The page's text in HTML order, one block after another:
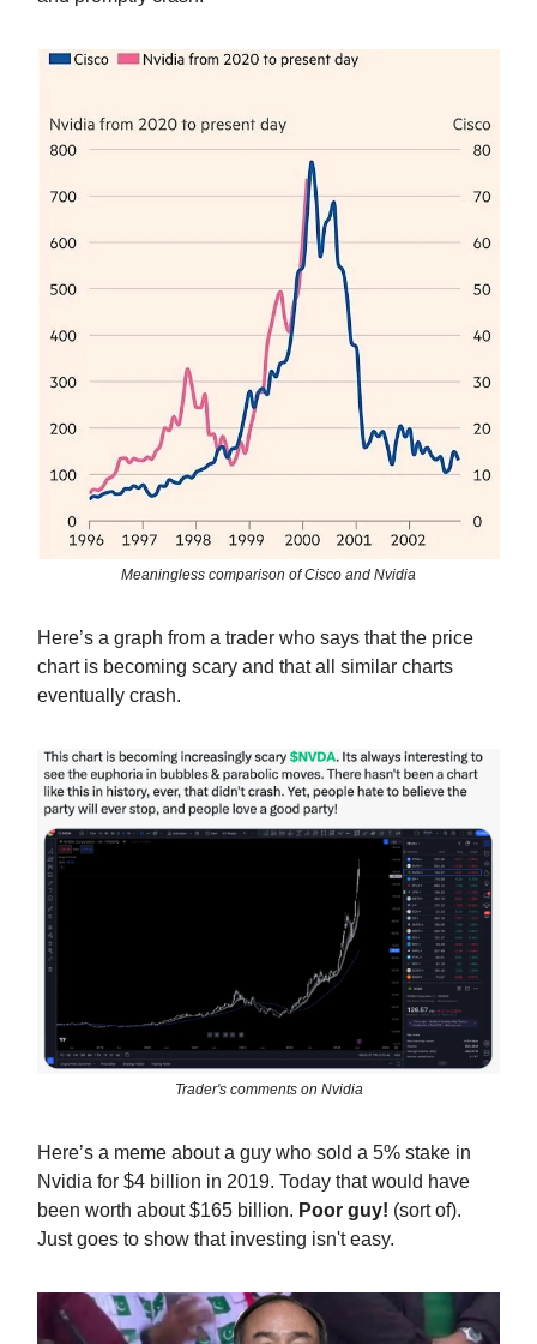
Meaningless comparison of Cisco and Nvidia
Here’s a graph from a trader who says that the price
chart is becoming scary and that all similar charts
eventually crash.
Trader's comments on Nvidia
Here’s a meme about a guy who sold a 5% stake in
Nvidia for $4 billion in 2019. Today that would have
been worth about $165 billion. Poor guy! (sort of).
Just goes to show that investing isn't easy.